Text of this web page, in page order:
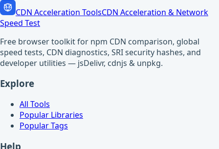
CDN Acceleration ToolsCDN Acceleration & Network
Speed Test
Free browser toolkit for npm CDN comparison, global
speed tests, CDN diagnostics, SRI security hashes, and
developer utilities — jsDelivr, cdnjs & unpkg.
Explore
All Tools
Popular Libraries
Popular Tags
Help